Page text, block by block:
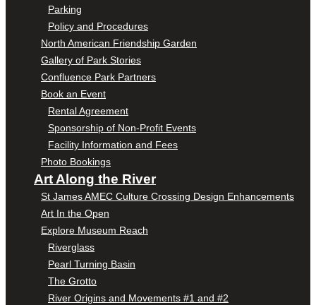
Parking
Policy and Procedures
North American Friendship Garden
Gallery of Park Stories
Confluence Park Partners
Book an Event
Rental Agreement
Sponsorship of Non-Profit Events
Facility Information and Fees
Photo Bookings
Art Along the River
St James AMEC Culture Crossing Design Enhancements
Art In the Open
Explore Museum Reach
Riverglass
Pearl Turning Basin
The Grotto
River Origins and Movements #1 and #2